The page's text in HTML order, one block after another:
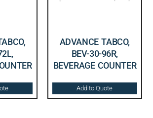
ADVANCE TABCO,
BEV-30-96R,
BEVERAGE COUNTER
Add to Quote